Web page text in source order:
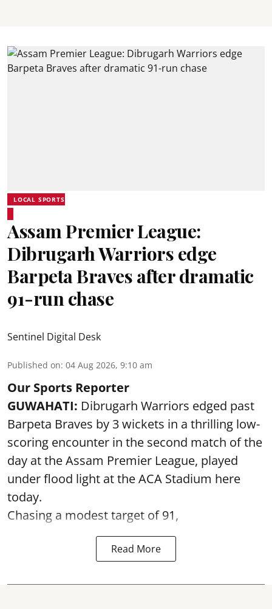
LOCAL SPORTS
Assam Premier League:
Dibrugarh Warriors edge
Barpeta Braves after dramatic
91-run chase
Sentinel Digital Desk
Published on: 04 Aug 2026, 9:10 am
Our Sports Reporter
GUWAHATI: Dibrugarh Warriors edged past
Barpeta Braves by 3 wickets in a thrilling low-
scoring encounter in the second match of the
day at the Assam Premier League, played
under flood light at the ACA Stadium here
today.
Chasing a modest target of 91,
Read More